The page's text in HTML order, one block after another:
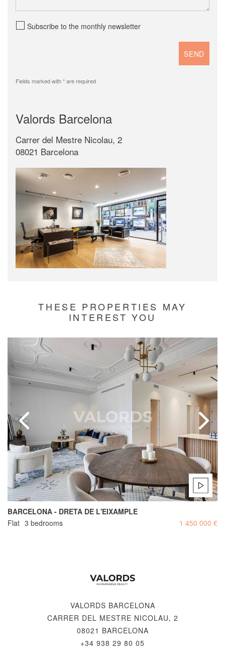
Subscribe to the monthly newsletter
Fields marked with * are required
Valords Barcelona
Carrer del Mestre Nicolau, 2
08021 Barcelona
THESE PROPERTIES MAY
INTEREST YOU
BARCELONA - DRETA DE L'EIXAMPLE
Flat 3 bedrooms 1 450 000 €
VALORDS BARCELONA
CARRER DEL MESTRE NICOLAU, 2
08021 BARCELONA
+34 938 29 80 05